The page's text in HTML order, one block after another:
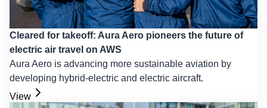
Cleared for takeoff: Aura Aero pioneers the future of
electric air travel on AWS
Aura Aero is advancing more sustainable aviation by
developing hybrid-electric and electric aircraft.
View